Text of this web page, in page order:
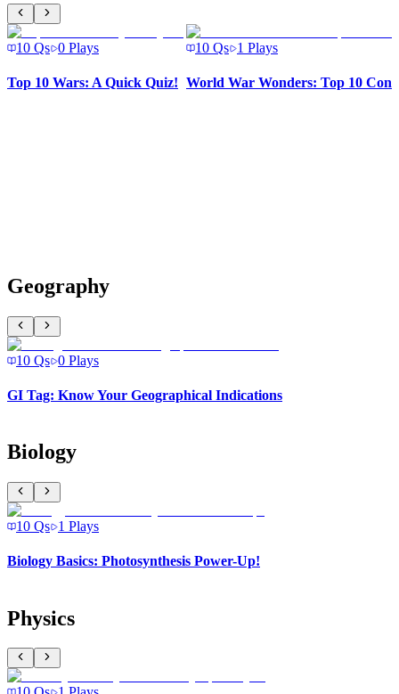
10 Qs 0 Plays
Top 10 Wars: A Quick Quiz!
10 Qs 1 Plays
World War Wonders: Top 10
Geography
10 Qs 0 Plays
GI Tag: Know Your Geographical Indications
Biology
10 Qs 1 Plays
Biology Basics: Photosynthesis Power-Up!
Physics